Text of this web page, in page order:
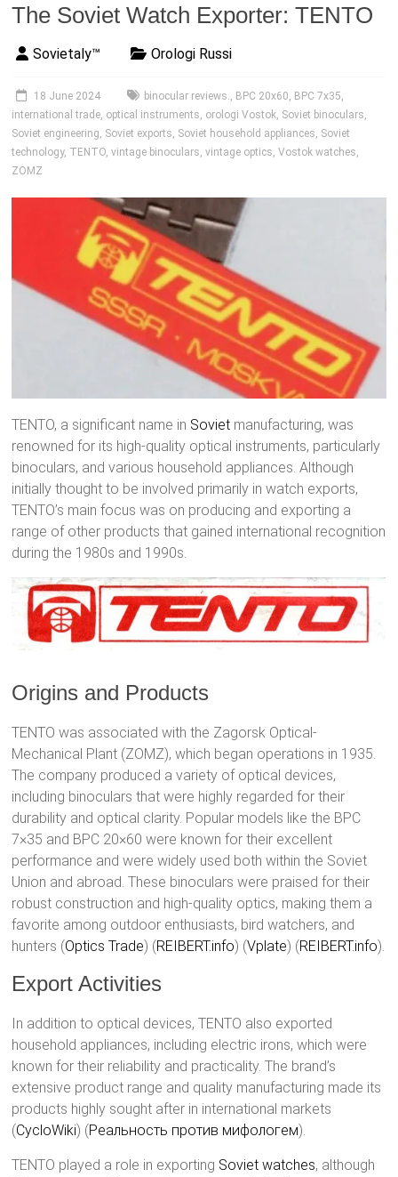
The Soviet Watch Exporter: TENTO
Sovietaly™ Orologi Russi
18 June 2024 binocular reviews., BPC 20x60, BPC 7x35,
international trade, optical instruments, orologi Vostok, Soviet binoculars,
Soviet engineering, Soviet exports, Soviet household appliances, Soviet
technology, TENTO,vintage binoculars,vintage optics,Vostok watches,
ZOMZ
TENTO, a significant name in Soviet manufacturing, was
renowned for its high-quality optical instruments, particularly
binoculars, and various household appliances. Although
initially thought to be involved primarily in watch exports,
TENTO’s main focus was on producing and exporting a
range of other products that gained international recognition
during the 1980s and 1990s.
Origins and Products
TENTO was associated with the Zagorsk Optical-
Mechanical Plant (ZOMZ), which began operations in 1935.
The company produced a variety of optical devices,
including binoculars that were highly regarded for their
durability and optical clarity. Popular models like the BPC
7×35 and BPC 20×60 were known for their excellent
performance and were widely used both within the Soviet
Union and abroad. These binoculars were praised for their
robust construction and high-quality optics, making them a
favorite among outdoor enthusiasts, bird watchers, and
hunters​ (Optics Trade)​​ (REIBERT.info)​​ (Vplate)​​ (REIBERT.info)​.
Export Activities
In addition to optical devices, TENTO also exported
household appliances, including electric irons, which were
known for their reliability and practicality. The brand’s
extensive product range and quality manufacturing made its
products highly sought after in international markets​
(CycloWiki)​​ (Реальность против мифологем)​.
TENTO played a role in exporting Soviet watches, although